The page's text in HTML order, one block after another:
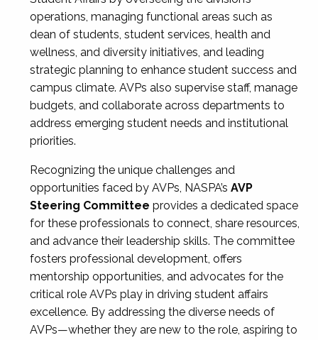
operations, managing functional areas such as
dean of students, student services, health and
wellness, and diversity initiatives, and leading
strategic planning to enhance student success and
campus climate. AVPs also supervise staff, manage
budgets, and collaborate across departments to
address emerging student needs and institutional
priorities.
Recognizing the unique challenges and
opportunities faced by AVPs, NASPA’s AVP
Steering Committee provides a dedicated space
for these professionals to connect, share resources,
and advance their leadership skills. The committee
fosters professional development, offers
mentorship opportunities, and advocates for the
critical role AVPs play in driving student affairs
excellence. By addressing the diverse needs of
AVPs—whether they are new to the role, aspiring to